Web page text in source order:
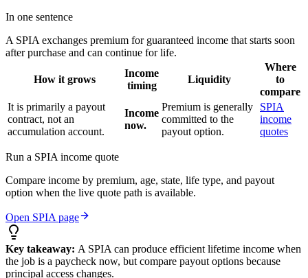
In one sentence
A SPIA exchanges premium for guaranteed income that starts soon
after purchase and can continue for life.
How it grows
Income
timing
Liquidity
Where
to
compare
It is primarily a payout
contract, not an
accumulation account.
Income
now.
Premium is generally
committed to the
payout option.
SPIA
income
quotes
Run a SPIA income quote
Compare income by premium, age, state, life type, and payout
option when the live quote path is available.
Open SPIA page
Key takeaway: A SPIA can produce efficient lifetime income when
the job is a paycheck now, but compare payout options because
principal access changes.